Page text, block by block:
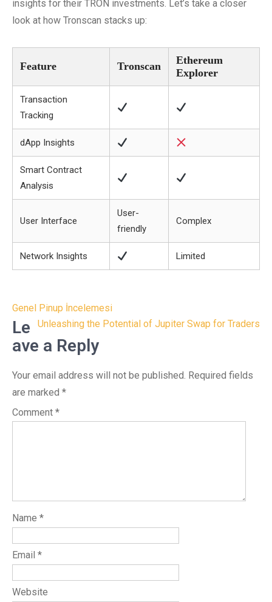
insights for their TRON investments. Let’s take a closer
look at how Tronscan stacks up:
Feature Tronscan
Ethereum
Explorer
Transaction
Tracking
dApp Insights
Smart Contract
Analysis
User Interface
User-
friendly
Complex
Network Insights Limited
Post
navigation
Genel Pinup İncelemesi
Unleashing the Potential of Jupiter Swap for Traders
Le
ave a Reply
Your email address will not be published. Required fields
are marked *
Comment *
Name *
Email *
Website